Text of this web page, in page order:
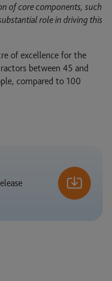
of core components, such
role in driving this
of excellence for the
between 45 and
compared to 100